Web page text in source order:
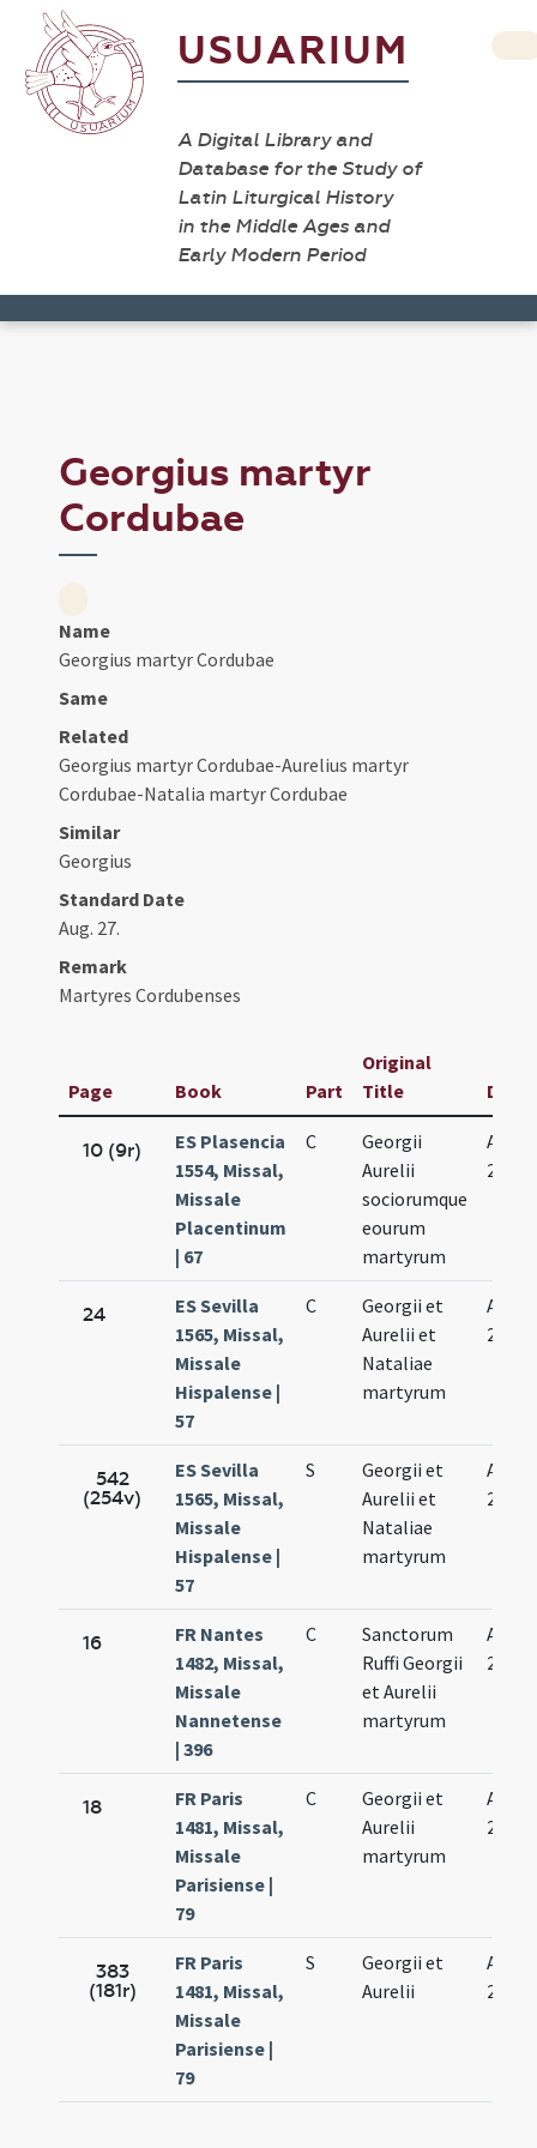
USUARIUM
A Digital Library and
Database for the Study of
Latin Liturgical History
in the Middle Ages and
Early Modern Period
Georgius martyr
Cordubae
Name
Georgius martyr Cordubae
Same
Related
Georgius martyr Cordubae-Aurelius martyr
Cordubae-Natalia martyr Cordubae
Similar
Georgius
Standard Date
Aug. 27.
Remark
Martyres Cordubenses
Page Book Part
Original
Title
Date
10 (9r)
ES Plasencia
1554, Missal,
Missale
Placentinum
| 67
C
Georgii
Aurelii
sociorumque
eourum
martyrum
Aug.
27.
24
ES Sevilla
1565, Missal,
Missale
Hispalense |
57
C
Georgii et
Aurelii et
Nataliae
martyrum
Aug.
27.
542
(254v)
ES Sevilla
1565, Missal,
Missale
Hispalense |
57
S
Georgii et
Aurelii et
Nataliae
martyrum
Aug.
27.
16
FR Nantes
1482, Missal,
Missale
Nannetense
| 396
C
Sanctorum
Ruffi Georgii
et Aurelii
martyrum
Aug.
27.
18
FR Paris
1481, Missal,
Missale
Parisiense |
79
C
Georgii et
Aurelii
martyrum
Aug.
27.
383
(181r)
FR Paris
1481, Missal,
Missale
Parisiense |
79
S
Georgii et
Aurelii
Aug.
27.